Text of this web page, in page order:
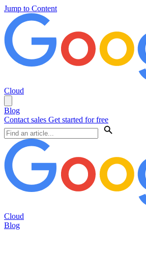
Jump to Content
Cloud
Blog
Contact sales Get started for free
Cloud
Blog